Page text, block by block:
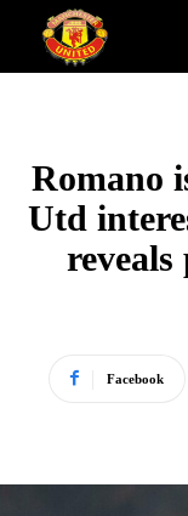
Romano
Utd
Facebook